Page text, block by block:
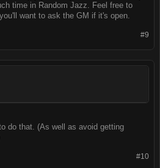
time in Random Jazz. Feel free to
want to ask the GM if it's open.
#9
do that. (As well as avoid getting
#10